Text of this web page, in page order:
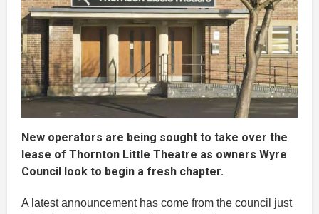
New operators are being sought to take over the
lease of Thornton Little Theatre as owners Wyre
Council look to begin a fresh chapter.
A latest announcement has come from the council just